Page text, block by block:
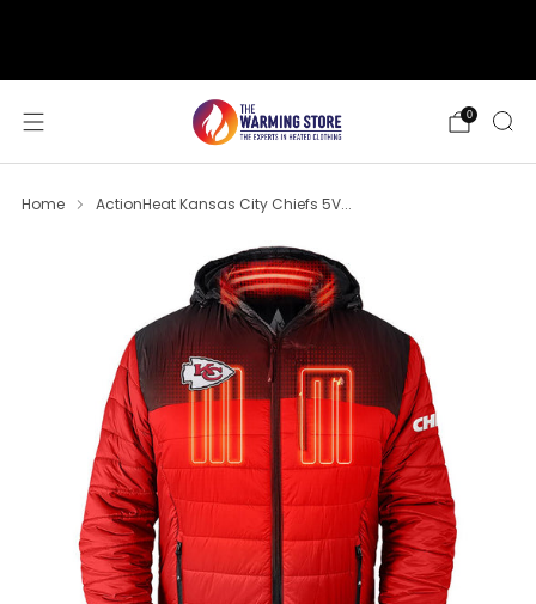
0
Home ActionHeat Kansas City Chiefs 5V...